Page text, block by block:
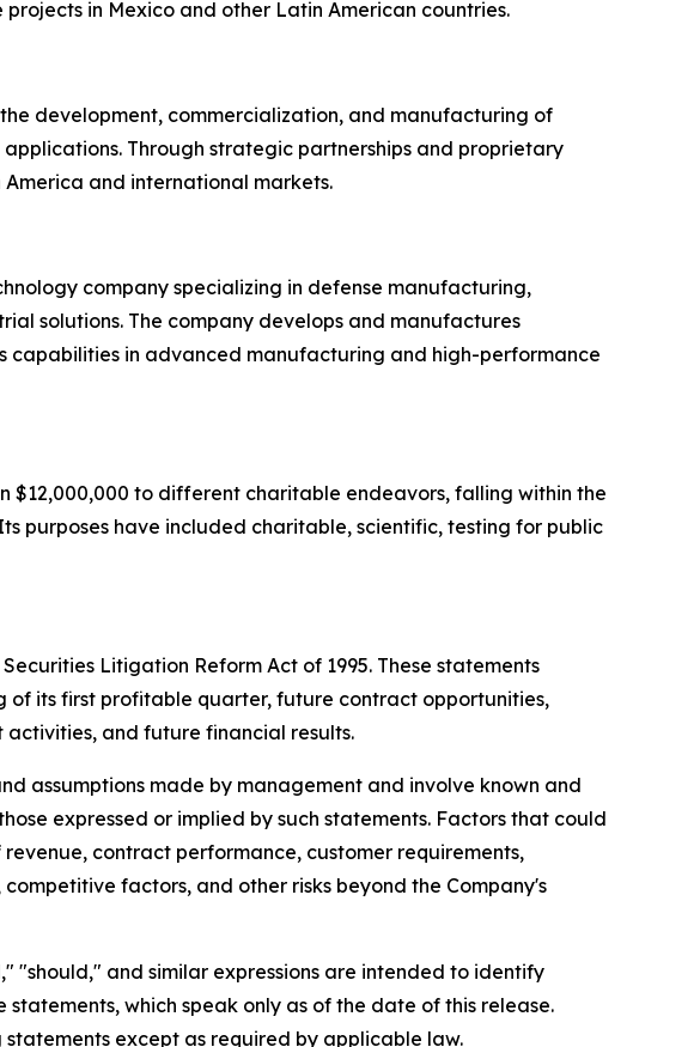
in Mexico and other Latin American countries.
development, commercialization, and manufacturing of
Through strategic partnerships and proprietary
and international markets.
company specializing in defense manufacturing,
solutions. The company develops and manufactures
capabilities in advanced manufacturing and high-performance
$12,000,000 to different charitable endeavors, falling within the
purposes have included charitable, scientific, testing for public
Litigation Reform Act of 1995. These statements
its first profitable quarter, future contract opportunities,
and future financial results.
assumptions made by management and involve known and
expressed or implied by such statements. Factors that could
contract performance, customer requirements,
factors, and other risks beyond the Company's
"should," and similar expressions are intended to identify
which speak only as of the date of this release.
except as required by applicable law.